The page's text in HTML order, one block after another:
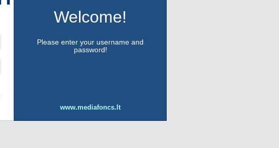
Welcome!
Please enter your username and
password!
www.mediafoncs.lt